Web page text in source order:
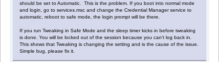
should be set to Automatic. This is the problem. If you boot into normal mode
and login, go to services.msc and change the Credential Manager service to
automatic, reboot to safe mode, the login prompt will be there.
If you run Tweaking in Safe Mode and the sleep timer kicks in before tweaking
is done. You will be locked out of the session because you can't log back in.
This shows that Tweaking is changing the setting and is the cause of the issue.
Simple bug, please fix it.